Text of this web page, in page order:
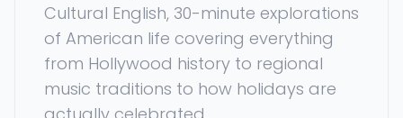
Cultural English, 30-minute explorations
of American life covering everything
from Hollywood history to regional
music traditions to how holidays are